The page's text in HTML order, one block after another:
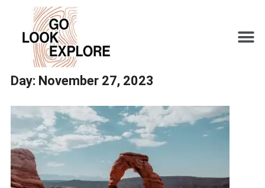
Day: November 27, 2023